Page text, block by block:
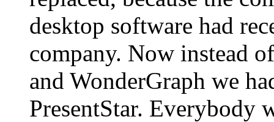
desktop software had
company. Now instead
and WonderGraph we
PresentStar. Everybody